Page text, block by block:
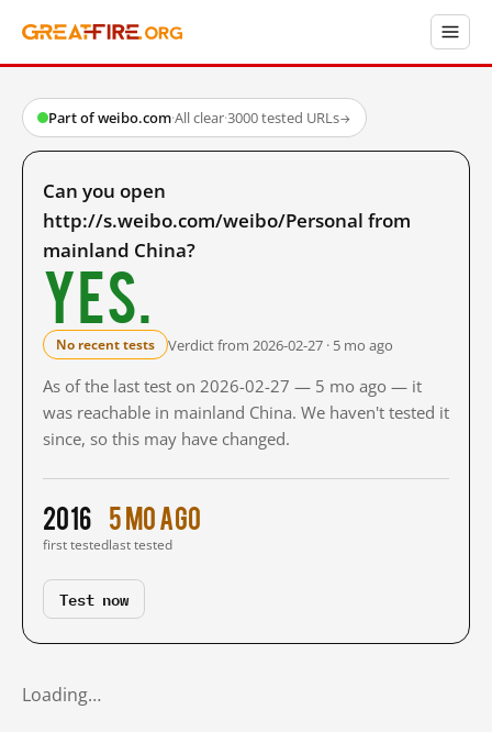
Part of weibo.com·All clear·3000 tested URLs→
Can you open
http://s.weibo.com/weibo/Personal from
mainland China?
Yes.
No recent tests Verdict from 2026-02-27 · 5 mo ago
As of the last test on 2026-02-27 — 5 mo ago — it
was reachable in mainland China. We haven't tested it
since, so this may have changed.
2016
first tested
5 mo ago
last tested
Test now
Loading…